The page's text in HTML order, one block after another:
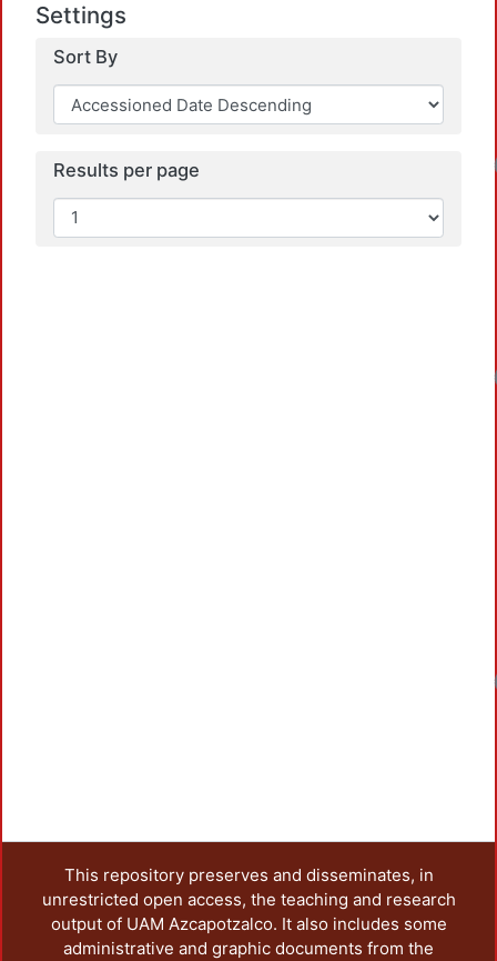
Settings
Sort By
Results per page
This repository preserves and disseminates, in
unrestricted open access, the teaching and research
output of UAM Azcapotzalco. It also includes some
administrative and graphic documents from the